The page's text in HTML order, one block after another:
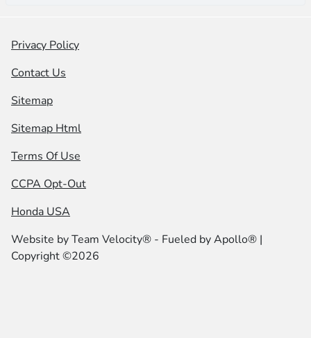
Privacy Policy
Contact Us
Sitemap
Sitemap Html
Terms Of Use
CCPA Opt-Out
Honda USA
Website byTeam Velocity® - Fueled by Apollo® |
Copyright ©2026